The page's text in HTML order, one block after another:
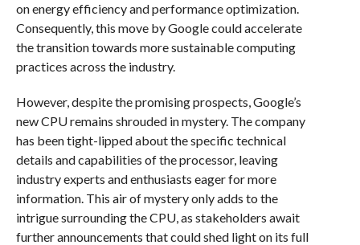
on energy efficiency and performance optimization.
Consequently, this move by Google could accelerate
the transition towards more sustainable computing
practices across the industry.
However, despite the promising prospects, Google’s
new CPU remains shrouded in mystery. The company
has been tight-lipped about the specific technical
details and capabilities of the processor, leaving
industry experts and enthusiasts eager for more
information. This air of mystery only adds to the
intrigue surrounding the CPU, as stakeholders await
further announcements that could shed light on its full